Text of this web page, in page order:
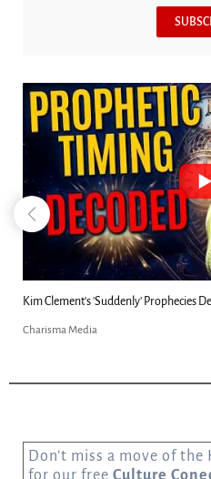
Kim Clement's 'Suddenly' Prophecies
Charisma Media
Don’t miss a move of
for our free Culture